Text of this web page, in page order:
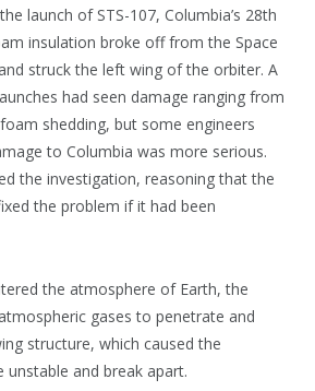
launch of STS-107, Columbia’s 28th
insulation broke off from the Space
struck the left wing of the orbiter. A
had seen damage ranging from
shedding, but some engineers
to Columbia was more serious.
the investigation, reasoning that the
the problem if it had been
the atmosphere of Earth, the
gases to penetrate and
structure, which caused the
and break apart.